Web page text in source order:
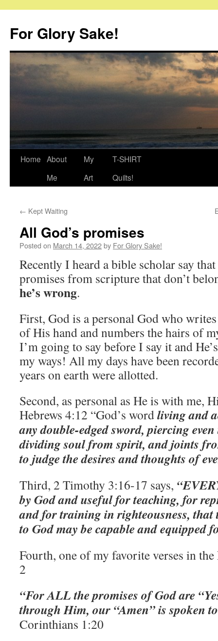
content
For Glory Sake!
Home About
Me
My
Art
T-SHIRT
Quilts!
← Kept Waiting
All God’s promises
Posted on March 14, 2022by For Glory Sake!
Recently I heard a bible scholar say
promises from scripture that don’t
he’s wrong.
First, God is a personal God who
of His hand and numbers the hairs of
I’m going to say before I say it and
my ways! All my days have been
years on earth were allotted.
Second, as personal as He is with me,
Hebrews 4:12 “God’s wordliving and
any double-edged sword, piercing
dividing soul from spirit, and joints
to judge the desires and thoughts of
Third, 2 Timothy 3:16-17 says,
by God and useful for teaching, for
and for training in righteousness, that
to God may be capable and equipped
Fourth, one of my favorite verses in the
2
“For ALL the promises of God are
through Him, our “Amen” is spoken
Corinthians 1:20